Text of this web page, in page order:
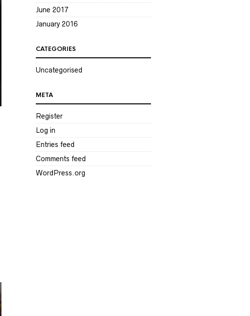
June 2017
January 2016
CATEGORIES
Uncategorised
META
Register
Log in
Entries feed
Comments feed
WordPress.org